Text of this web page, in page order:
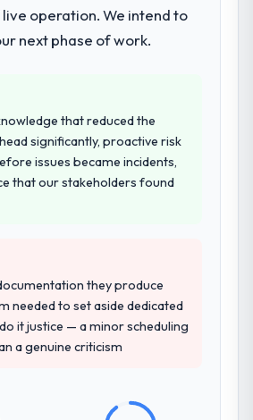
technology landscape. The
covered without requiring
was commercially and
choose this company over
you considered?
in the Information
sector had used them for a
IT Managed Services
pattern they described. The
of domain knowledge, IT
depth, and demonstrated
was the deciding factor.
The discovery phase they
operation. We intend to
next phase of work.
that reduced the
significantly, proactive risk
issues became incidents,
that our stakeholders found
they produce
needed to set aside dedicated
it justice — a minor scheduling
a genuine criticism